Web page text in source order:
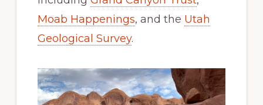
Moab Happenings, and the Utah
Geological Survey.